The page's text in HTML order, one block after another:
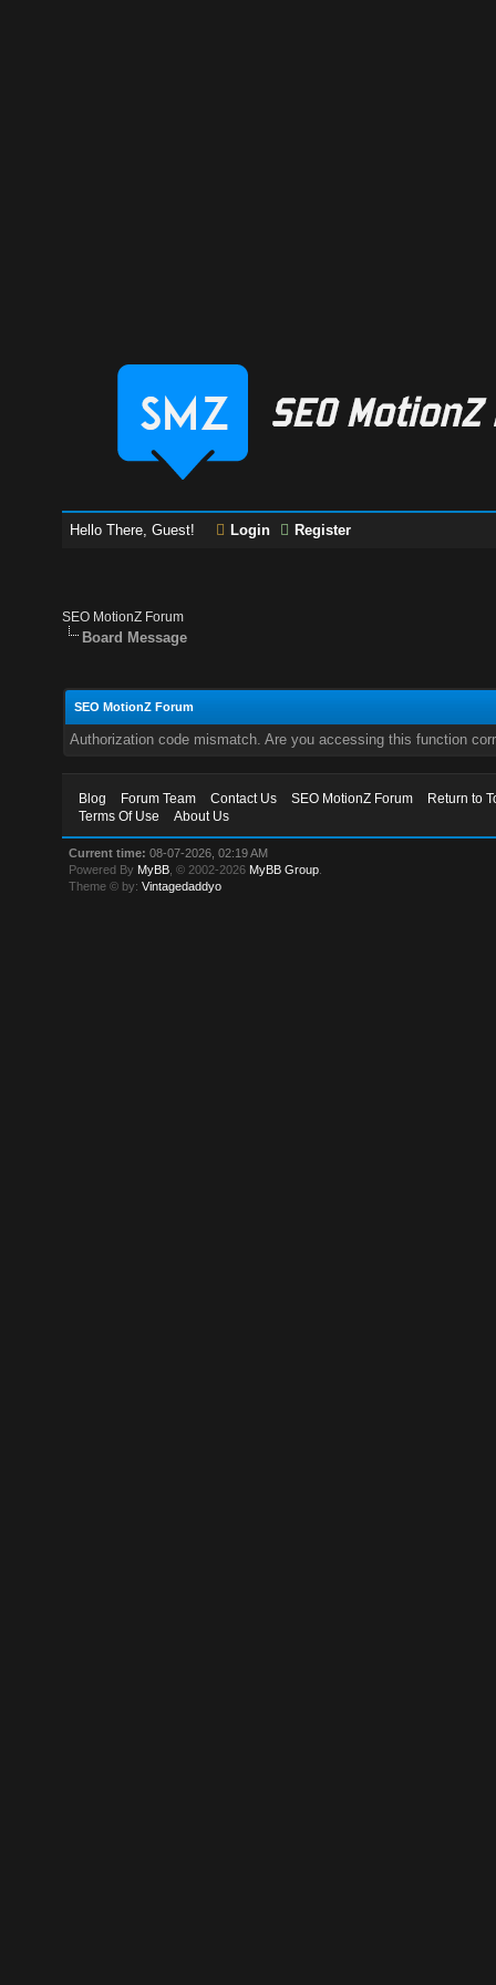
Hello There, Guest! Login Register
SEO MotionZ Forum
Board Message
SEO MotionZ Forum
Authorization code mismatch. Are you accessing this function
Blog Forum Team Contact Us SEO MotionZ Forum
Return to
Terms Of Use
About Us
Current time: 08-07-2026, 02:19 AM
Powered By MyBB , © 2002-2026 MyBB Group
Theme © by:Vintagedaddyo